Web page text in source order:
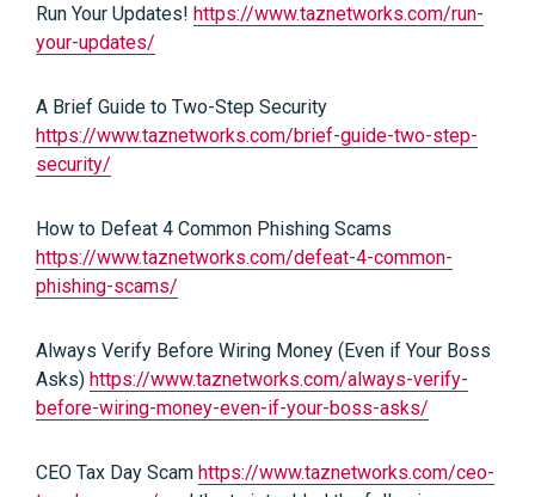
Run Your Updates! https://www.taznetworks.com/run-
your-updates/
A Brief Guide to Two-Step Security
https://www.taznetworks.com/brief-guide-two-step-
security/
How to Defeat 4 Common Phishing Scams
https://www.taznetworks.com/defeat-4-common-
phishing-scams/
Always Verify Before Wiring Money (Even if Your Boss
Asks) https://www.taznetworks.com/always-verify-
before-wiring-money-even-if-your-boss-asks/
CEO Tax Day Scam https://www.taznetworks.com/ceo-